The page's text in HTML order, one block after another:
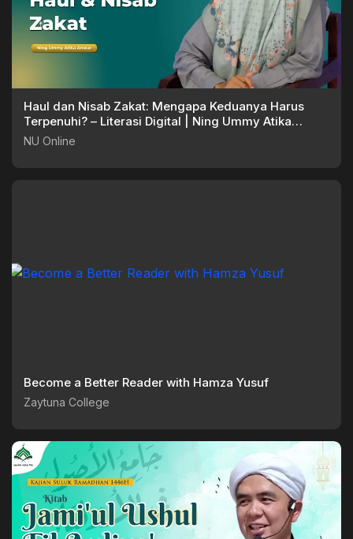
Haul dan Nisab Zakat: Mengapa Keduanya Harus
Terpenuhi? – Literasi Digital | Ning Ummy Atika
Anwar
NU Online
Become a Better Reader with Hamza Yusuf
Zaytuna College